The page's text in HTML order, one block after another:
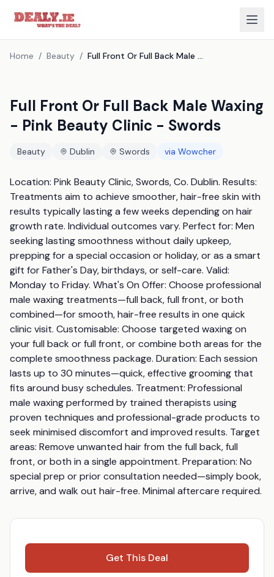
Home / Beauty / Full Front Or Full Back Male Waxing - Pink Beauty Clinic - Swords
Full Front Or Full Back Male Waxing
- Pink Beauty Clinic - Swords
Beauty Dublin Swords via Wowcher
Location: Pink Beauty Clinic, Swords, Co. Dublin. Results:
Treatments aim to achieve smoother, hair-free skin with
results typically lasting a few weeks depending on hair
growth rate. Individual outcomes vary. Perfect for: Men
seeking lasting smoothness without daily upkeep,
prepping for a special occasion or holiday, or as a smart
gift for Father's Day, birthdays, or self-care. Valid:
Monday to Friday. What's On Offer: Choose professional
male waxing treatments—full back, full front, or both
combined—for smooth, hair-free results in one quick
clinic visit. Customisable: Choose targeted waxing on
your full back or full front, or combine both areas for the
complete smoothness package. Duration: Each session
lasts up to 30 minutes—quick, effective grooming that
fits around busy schedules. Treatment: Professional
male waxing performed by trained therapists using
proven techniques and professional-grade products to
seek minimised discomfort and improved results. Target
areas: Remove unwanted hair from the full back, full
front, or both in a single appointment. Preparation: No
special prep or prior consultation needed—simply book,
arrive, and walk out hair-free. Minimal aftercare required.
Get This Deal